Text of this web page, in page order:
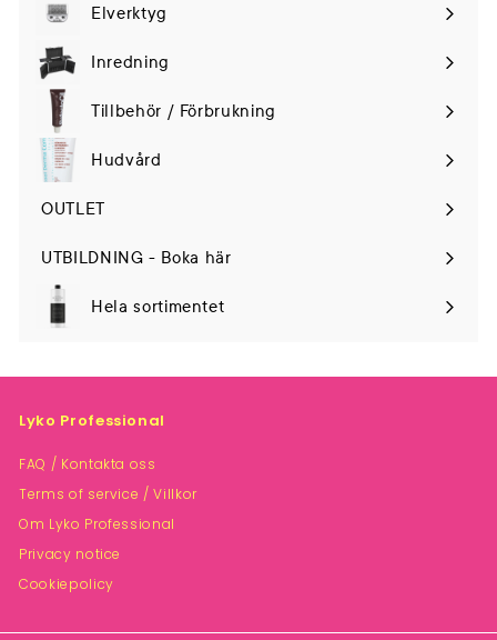
Elverktyg
Expand
submenuInredning
Tillbehör / Förbrukning
Hudvård
Expand
submenu
OUTLET
UTBILDNING - Boka här
Hela sortimentet
Lyko Professional
FAQ / Kontakta oss
Terms of service / Villkor
Om Lyko Professional
Privacy notice
Cookiepolicy